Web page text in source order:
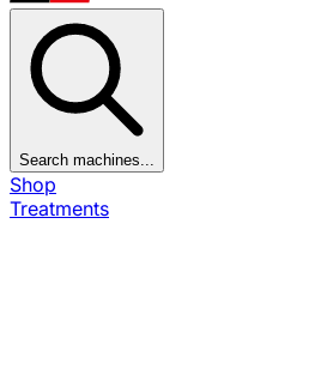
Search machines...
Shop
Treatments